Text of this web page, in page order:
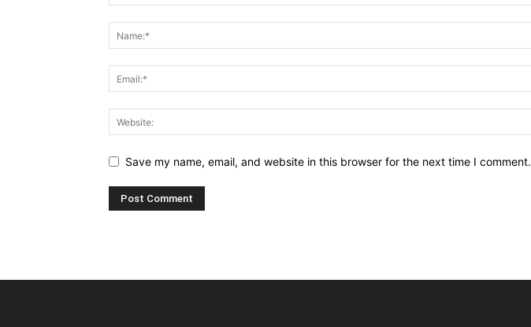
Save my name, email, and website in this browser for the next time I comment.